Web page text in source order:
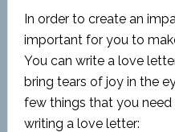
In order to create an
important for you to
You can write a love
bring tears of joy in the
few things that you
writing a love letter: